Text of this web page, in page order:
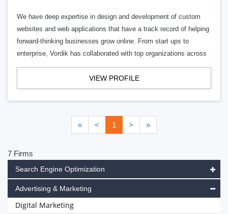
We have deep expertise in design and development of custom
websites and web applications that have a track record of helping
forward-thinking businesses grow online. From start ups to
enterprise, Vordik has collaborated with top organizations across
VIEW PROFILE
« < 1 > »
7 Firms
Search Engine Optimization
Advertising & Marketing
Digital Marketing